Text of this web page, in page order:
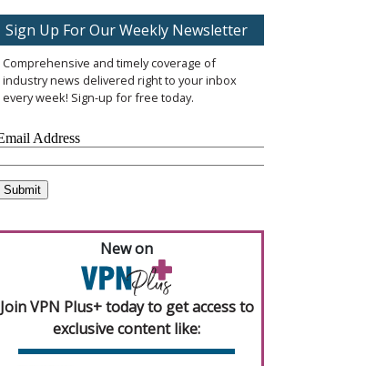
Sign Up For Our Weekly Newsletter
Comprehensive and timely coverage of
industry news delivered right to your inbox
every week! Sign-up for free today.
New on
Join VPN Plus+ today to get access to
exclusive content like: